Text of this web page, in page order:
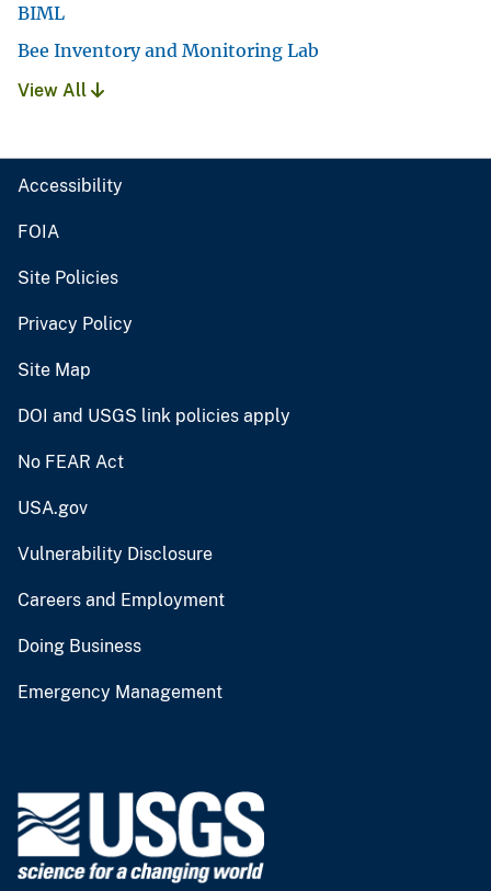
BIML
Bee Inventory and Monitoring Lab
View All
Accessibility
FOIA
Site Policies
Privacy Policy
Site Map
DOI and USGS link policies apply
No FEAR Act
USA.gov
Vulnerability Disclosure
Careers and Employment
Doing Business
Emergency Management